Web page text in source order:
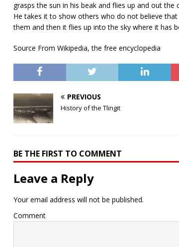
grasps the sun in his beak and flies up and out the
He takes it to show others who do not believe
them and then it flies up into the sky where it has
Source From Wikipedia, the free encyclopedia
PREVIOUS
History of the Tlingit
BE THE FIRST TO COMMENT
Leave a Reply
Your email address will not be published.
Comment